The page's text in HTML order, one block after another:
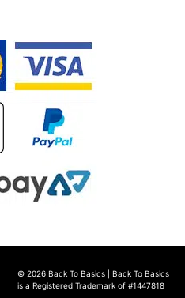
© 2026 Back To Basics | Back To Basics
is a Registered Trademark of #1447818